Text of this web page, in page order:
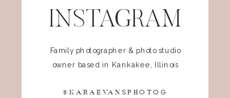
INSTAGRAM
Family photographer & photo studio
owner based in Kankakee, Illinois
@KARAEVANSPHOTOG